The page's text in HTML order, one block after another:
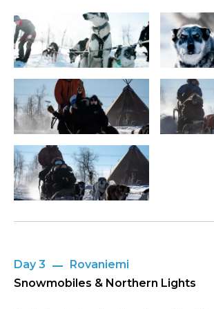
Day 3
Rovaniemi
Snowmobiles & Northern Lights